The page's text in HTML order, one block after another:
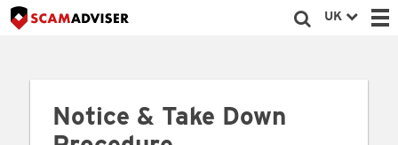
UK
Notice & Take Down